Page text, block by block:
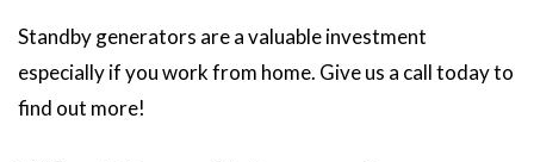
Standby generators are a valuable investment
especially if you work from home. Give us a call today to
find out more!